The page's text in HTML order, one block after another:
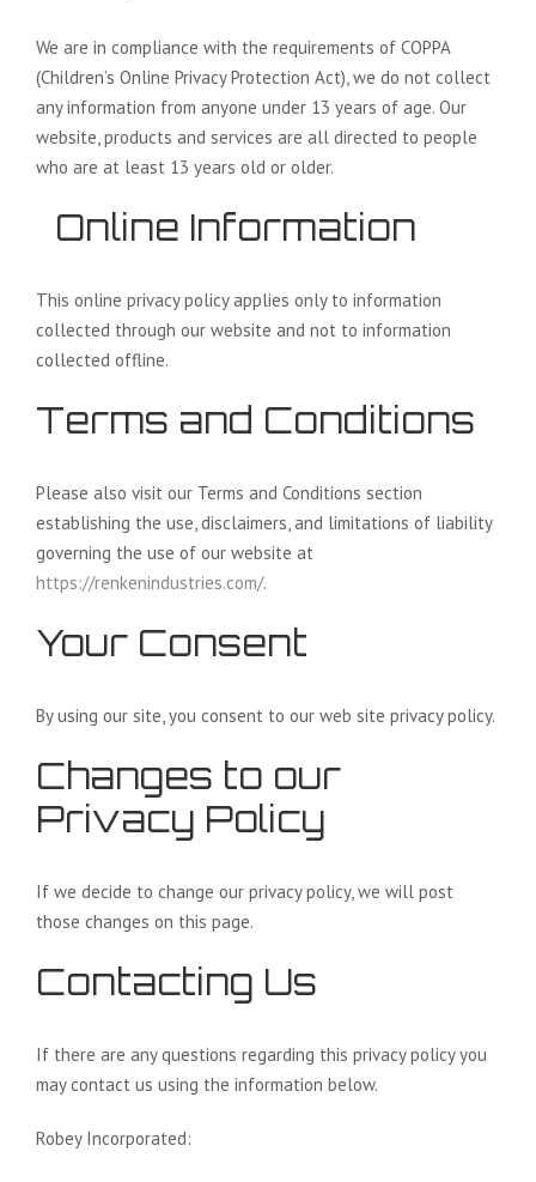
We are in compliance with the requirements of COPPA
(Children’s Online Privacy Protection Act), we do not collect
any information from anyone under 13 years of age. Our
website, products and services are all directed to people
who are at least 13 years old or older.
Online Information
This online privacy policy applies only to information
collected through our website and not to information
collected offline.
Terms and Conditions
Please also visit our Terms and Conditions section
establishing the use, disclaimers, and limitations of liability
governing the use of our website at
https://renkenindustries.com/.
Your Consent
By using our site, you consent to our web site privacy policy.
Changes to our
Privacy Policy
If we decide to change our privacy policy, we will post
those changes on this page.
Contacting Us
If there are any questions regarding this privacy policy you
may contact us using the information below.
Robey Incorporated: